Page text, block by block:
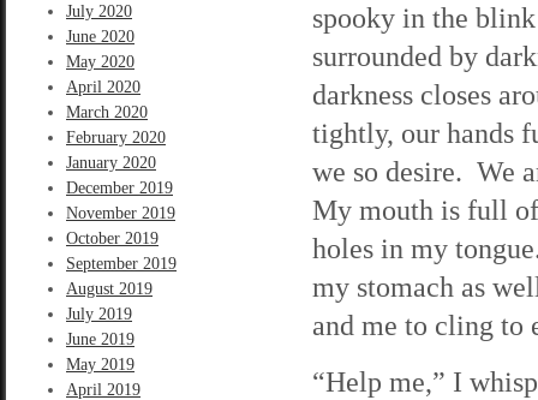
July 2020
June 2020
May 2020
April 2020
March 2020
February 2020
January 2020
December 2019
November 2019
October 2019
September 2019
August 2019
July 2019
June 2019
May 2019
April 2019
spooky in the
surrounded by
darkness closes
tightly, our hands
we so desire. We
My mouth is full
holes in my
my stomach as
and me to cling to
“Help me,” I